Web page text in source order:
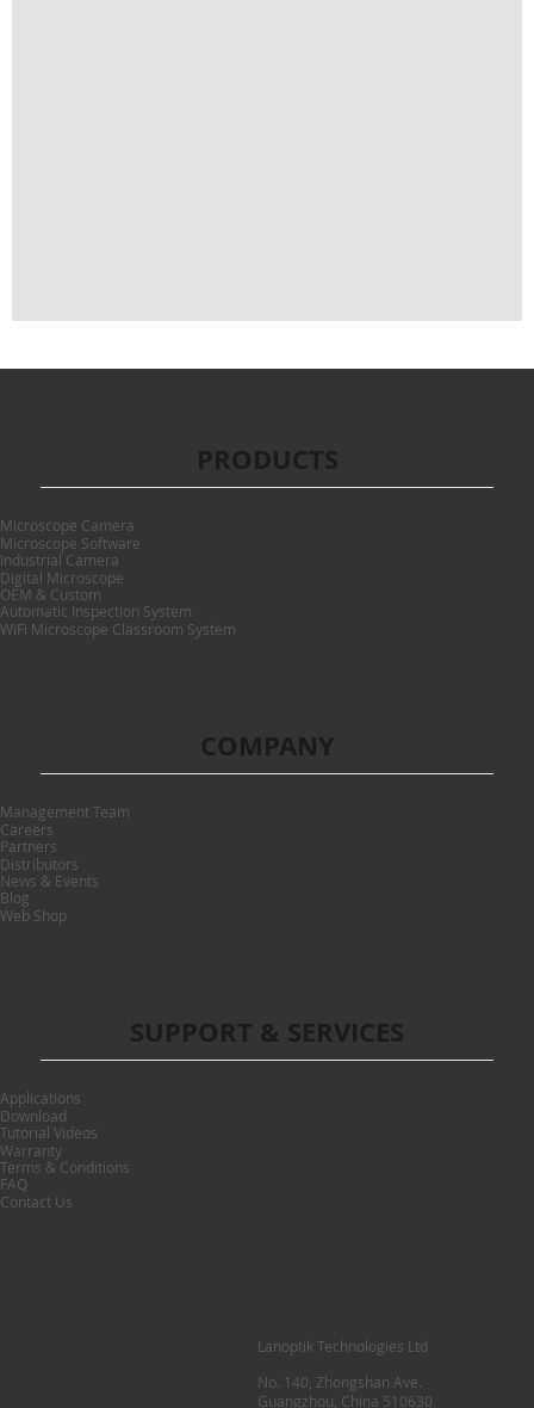
Microscope Camera
Microscope Software
Industrial Camera
Digital Microscope
OEM & Custom
Automatic Inspection System
WiFi Microscope Classroom System
PRODUCTS
Lanoptik Technologies Ltd
No. 140, Zhongshan Ave.
Guangzhou, China 510630
Management Team
Careers
Partners
Distributors
News & Events
Blog
Web Shop
COMPANY
Applications
Download
Tutorial Videos
Warranty
Terms & Conditions
FAQ
Contact Us
SUPPORT & SERVICES